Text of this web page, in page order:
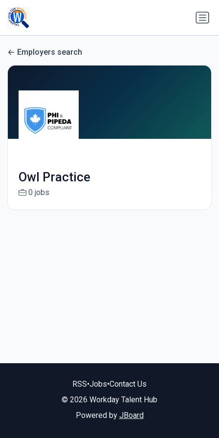
Employers search
Owl Practice
0 jobs
RSS•Jobs•Contact Us
© 2026 Workday Talent Hub
Powered by JBoard